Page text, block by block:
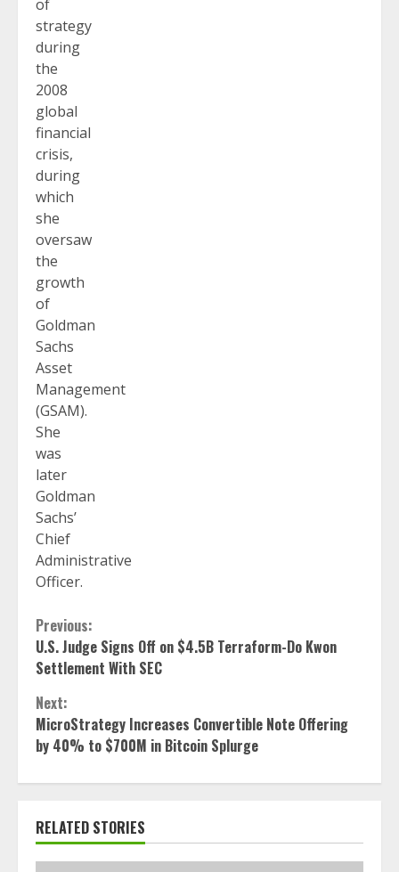
of
strategy
during
the
2008
global
financial
crisis,
during
which
she
oversaw
the
growth
of
Goldman
Sachs
Asset
Management
(GSAM).
She
was
later
Goldman
Sachs’
Chief
Administrative
Officer.
Continue
Reading
Previous:
U.S. Judge Signs Off on $4.5B Terraform-Do Kwon
Settlement With SEC
Next:
MicroStrategy Increases Convertible Note Offering
by 40% to $700M in Bitcoin Splurge
RELATED STORIES